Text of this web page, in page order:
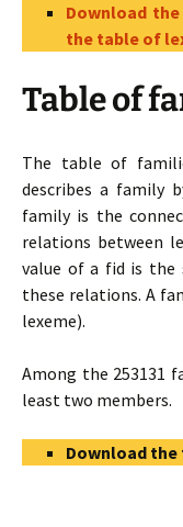
Download
the table of
Table of
The table of
describes a family
family is the
relations between
value of a fid is
these relations. A
lexeme).
Among the 253131
least two members.
Download